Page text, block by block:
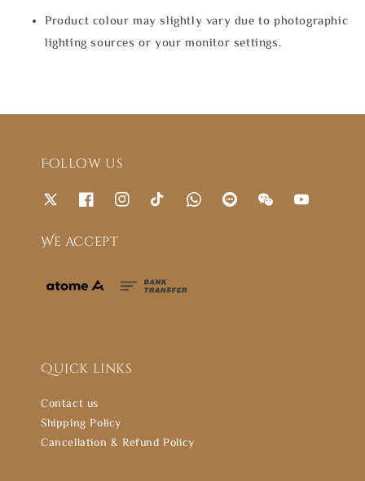
Product colour may slightly vary due to photographic
lighting sources or your monitor settings.
Follow us
We accept
Quick links
Contact us
Shipping Policy
Cancellation & Refund Policy